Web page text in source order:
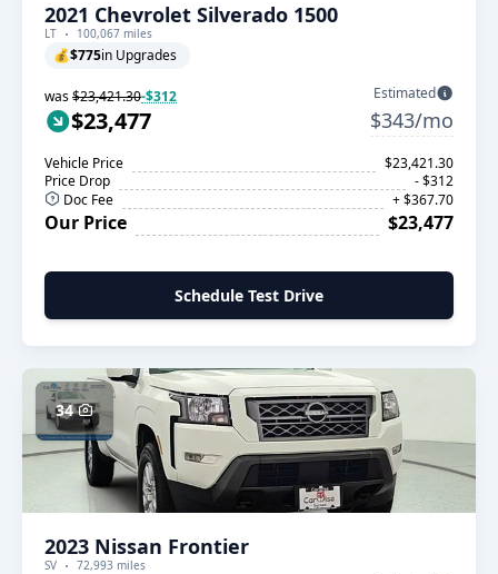
2021 Chevrolet Silverado 1500
LT 100,067 miles
💰$775in Upgrades
was$23,421.30-$312
$23,477
Estimated
$343/mo
Vehicle Price
$23,421.30
Price Drop
- $312
Doc Fee
+ $367.70
Our Price $23,477
Schedule Test Drive
34
2023 Nissan Frontier
SV 72,993 miles